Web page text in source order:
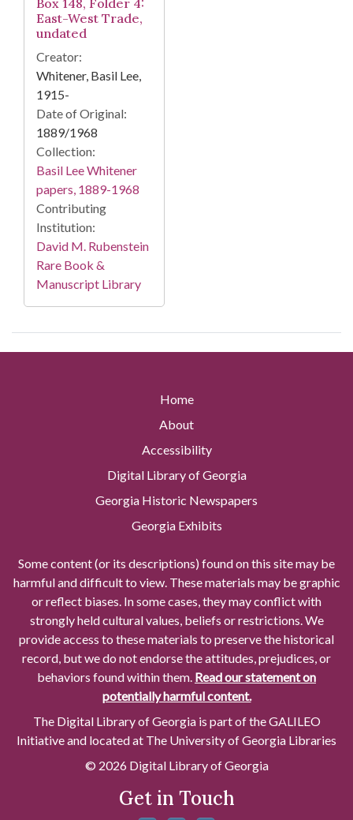
Box 148, Folder 4:
East-West Trade,
undated
Creator:
Whitener, Basil Lee,
1915-
Date of Original:
1889/1968
Collection:
Basil Lee Whitener
papers, 1889-1968
Contributing
Institution:
David M. Rubenstein
Rare Book &
Manuscript Library
Home
About
Accessibility
Digital Library of Georgia
Georgia Historic Newspapers
Georgia Exhibits
Some content (or its descriptions) found on this site may be
harmful and difficult to view. These materials may be graphic
or reflect biases. In some cases, they may conflict with
strongly held cultural values, beliefs or restrictions. We
provide access to these materials to preserve the historical
record, but we do not endorse the attitudes, prejudices, or
behaviors found within them. Read our statement on
potentially harmful content.
The Digital Library of Georgia is part of the GALILEO
Initiative and located at The University of Georgia Libraries
© 2026 Digital Library of Georgia
Get in Touch